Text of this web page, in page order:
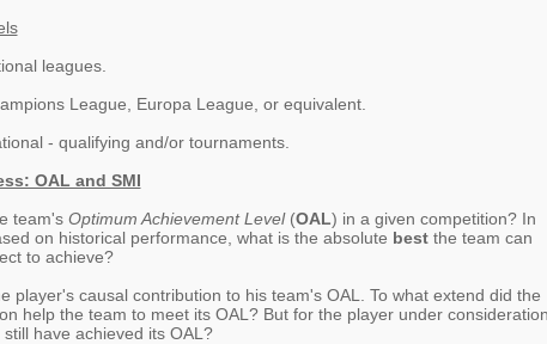
leagues.
League, Europa League, or equivalent.
- qualifying and/or tournaments.
OAL and SMI
team's Optimum Achievement Level(OAL) in a given competition? In
on historical performance, what is the absolute bestthe team can
to achieve?
player's causal contribution to his team's OAL. To what extend did the
help the team to meet its OAL? But for the player under consideration,
have achieved its OAL?